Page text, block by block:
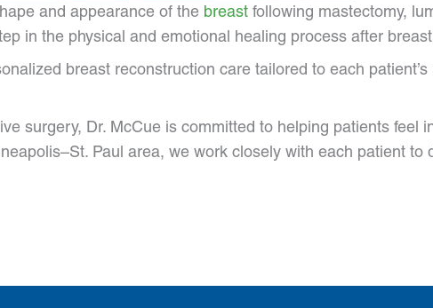
and appearance of the breast following mastectomy,
in the physical and emotional healing process after
breast reconstruction care tailored to each
surgery, Dr. McCue is committed to helping patients feel
Paul area, we work closely with each patient to